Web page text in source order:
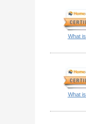
What
What